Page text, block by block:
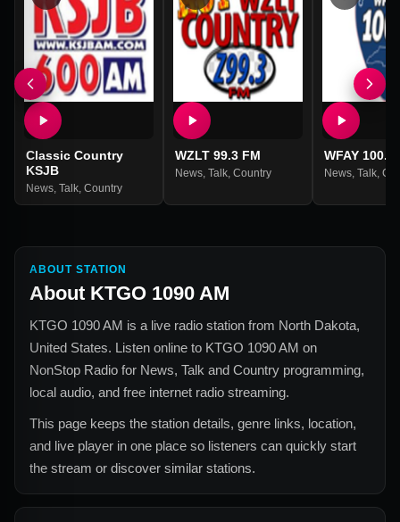
Classic Country
KSJB
News Talk Country
WZLT 99.3 FM
News, Talk, Country
WFAY 100.1
News, Talk,
ABOUT STATION
About KTGO 1090 AM
KTGO 1090 AM is a live radio station from North Dakota,
United States. Listen online to KTGO 1090 AM on
NonStop Radio for News, Talk and Country programming,
local audio, and free internet radio streaming.
This page keeps the station details, genre links, location,
and live player in one place so listeners can quickly start
the stream or discover similar stations.